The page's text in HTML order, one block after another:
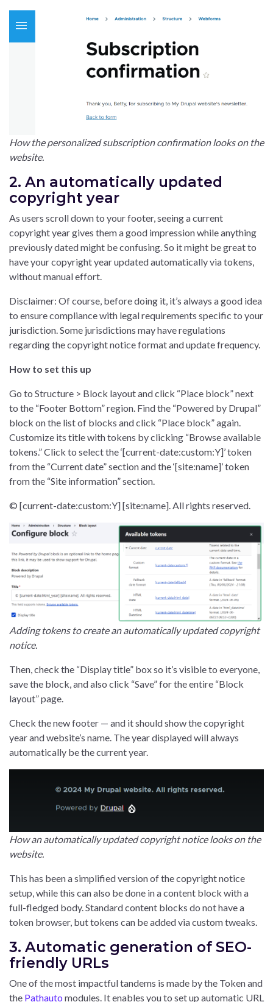
How the personalized subscription confirmation looks on the
website.
2. An automatically updated
copyright year
As users scroll down to your footer, seeing a current
copyright year gives them a good impression while anything
previously dated might be confusing. So it might be great to
have your copyright year updated automatically via tokens,
without manual effort.
Disclaimer: Of course, before doing it, it’s always a good idea
to ensure compliance with legal requirements specific to your
jurisdiction. Some jurisdictions may have regulations
regarding the copyright notice format and update frequency.
How to set this up
Go to Structure > Block layout and click “Place block” next
to the “Footer Bottom” region. Find the “Powered by Drupal”
block on the list of blocks and click “Place block” again.
Customize its title with tokens by clicking “Browse available
tokens.” Click to select the ‘[current-date:custom:Y]’ token
from the “Current date” section and the ‘[site:name]’ token
from the “Site information” section.
© [current-date:custom:Y] [site:name]. All rights reserved.
Adding tokens to create an automatically updated copyright
notice.
Then, check the “Display title” box so it’s visible to everyone,
save the block, and also click “Save” for the entire “Block
layout” page.
Check the new footer — and it should show the copyright
year and website’s name. The year displayed will always
automatically be the current year.
How an automatically updated copyright notice looks on the
website.
This has been a simplified version of the copyright notice
setup, while this can also be done in a content block with a
full-fledged body. Standard content blocks do not have a
token browser, but tokens can be added via custom tweaks.
3. Automatic generation of SEO-
friendly URLs
One of the most impactful tandems is made by the Token and
the Pathauto modules. It enables you to set up automatic URL